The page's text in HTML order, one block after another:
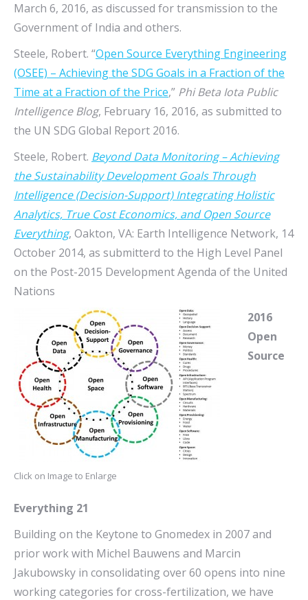
March 6, 2016, as discussed for transmission to the
Government of India and others.
Steele, Robert. “Open Source Everything Engineering
(OSEE) – Achieving the SDG Goals in a Fraction of the
Time at a Fraction of the Price,” Phi Beta Iota Public
Intelligence Blog, February 16, 2016, as submitted to
the UN SDG Global Report 2016.
Steele, Robert. Beyond Data Monitoring – Achieving
the Sustainability Development Goals Through
Intelligence (Decision-Support) Integrating Holistic
Analytics, True Cost Economics, and Open Source
Everything, Oakton, VA: Earth Intelligence Network, 14
October 2014, as submitterd to the High Level Panel
on the Post-2015 Development Agenda of the United
Nations
Click on Image to Enlarge
2016
Open
Source
Everything 21
Building on the Keytone to Gnomedex in 2007 and
prior work with Michel Bauwens and Marcin
Jakubowsky in consolidating over 60 opens into nine
working categories for cross-fertilization, we have